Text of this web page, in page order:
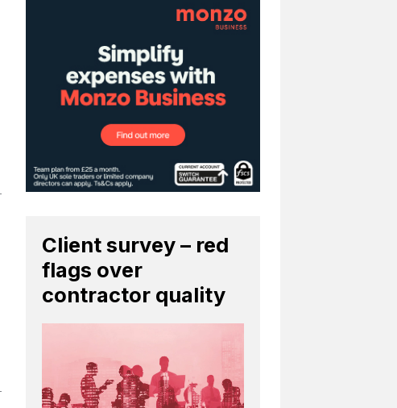
Client survey – red
flags over
contractor quality